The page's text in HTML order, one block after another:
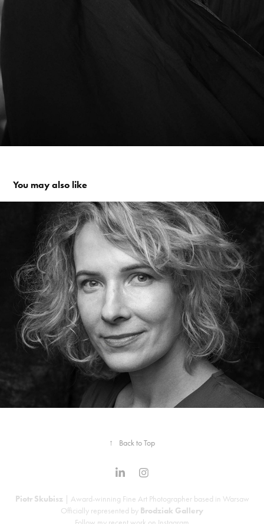
You may also like
Portraits: On Assignment
↑ Back to Top
Piotr Skubisz | Award-winning Fine Art Photographer based in Warsaw
Officially represented by Brodziak Gallery